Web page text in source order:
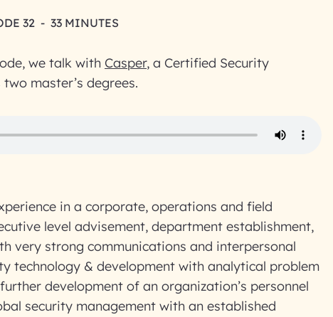
32 - 33 MINUTES
we talk with Casper, a Certified Security
master’s degrees.
in a corporate, operations and field
level advisement, department establishment,
very strong communications and interpersonal
technology & development with analytical problem
development of an organization’s personnel
security management with an established